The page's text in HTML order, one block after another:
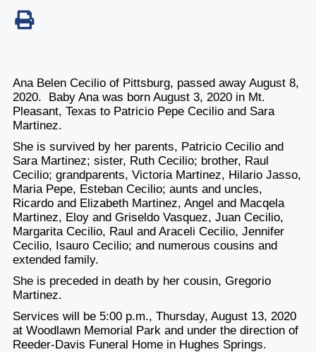
Ana Belen Cecilio of Pittsburg, passed away August 8,
2020. Baby Ana was born August 3, 2020 in Mt.
Pleasant, Texas to Patricio Pepe Cecilio and Sara
Martinez.
She is survived by her parents, Patricio Cecilio and
Sara Martinez; sister, Ruth Cecilio; brother, Raul
Cecilio; grandparents, Victoria Martinez, Hilario Jasso,
Maria Pepe, Esteban Cecilio; aunts and uncles,
Ricardo and Elizabeth Martinez, Angel and Macqela
Martinez, Eloy and Griseldo Vasquez, Juan Cecilio,
Margarita Cecilio, Raul and Araceli Cecilio, Jennifer
Cecilio, Isauro Cecilio; and numerous cousins and
extended family.
She is preceded in death by her cousin, Gregorio
Martinez.
Services will be 5:00 p.m., Thursday, August 13, 2020
at Woodlawn Memorial Park and under the direction of
Reeder-Davis Funeral Home in Hughes Springs.